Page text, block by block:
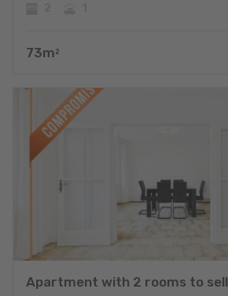
73m 2
Apartment with 2 rooms to sell